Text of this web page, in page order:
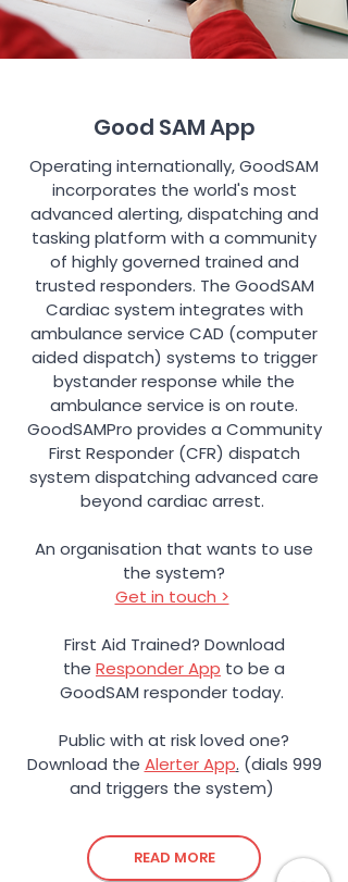
Good SAM App
Operating internationally, GoodSAM
incorporates the world's most
advanced alerting, dispatching and
tasking platform with a community
of highly governed trained and
trusted responders. The GoodSAM
Cardiac system integrates with
ambulance service CAD (computer
aided dispatch) systems to trigger
bystander response while the
ambulance service is on route.
GoodSAMPro provides a Community
First Responder (CFR) dispatch
system dispatching advanced care
beyond cardiac arrest.
An organisation that wants to use
the system?
Get in touch >
First Aid Trained? Download
the Responder App to be a
GoodSAM responder today.
Public with at risk loved one?
Download the Alerter App. (dials 999
and triggers the system)
READ MORE